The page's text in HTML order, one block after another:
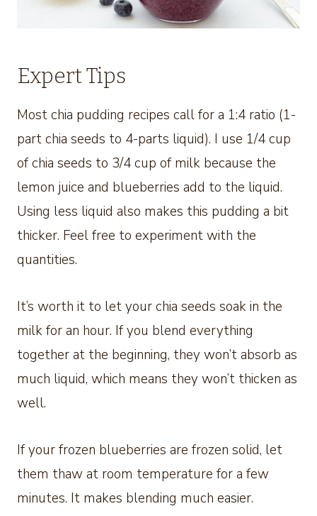
Expert Tips
Most chia pudding recipes call for a 1:4 ratio (1-
part chia seeds to 4-parts liquid). I use 1/4 cup
of chia seeds to 3/4 cup of milk because the
lemon juice and blueberries add to the liquid.
Using less liquid also makes this pudding a bit
thicker. Feel free to experiment with the
quantities.
It’s worth it to let your chia seeds soak in the
milk for an hour. If you blend everything
together at the beginning, they won’t absorb as
much liquid, which means they won’t thicken as
well.
If your frozen blueberries are frozen solid, let
them thaw at room temperature for a few
minutes. It makes blending much easier.